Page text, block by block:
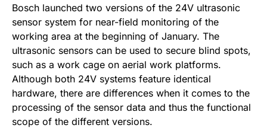
Bosch launched two versions of the 24V ultrasonic
sensor system for near-field monitoring of the
working area at the beginning of January. The
ultrasonic sensors can be used to secure blind spots,
such as a work cage on aerial work platforms.
Although both 24V systems feature identical
hardware, there are differences when it comes to the
processing of the sensor data and thus the functional
scope of the different versions.